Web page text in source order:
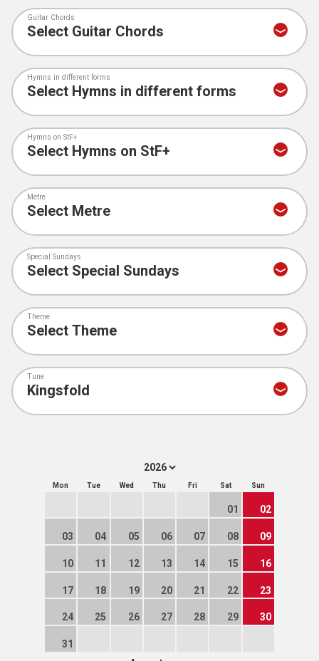
Guitar Chords
Hymns in different forms
Hymns on StF+
Metre
Special Sundays
Theme
Tune
Mon Tue Wed Thu Fri Sat Sun
01 02
03 04 05 06 07 08 09
10 11 12 13 14 15 16
17 18 19 20 21 22 23
24 25 26 27 28 29 30
31